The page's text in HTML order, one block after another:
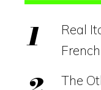
Real
The